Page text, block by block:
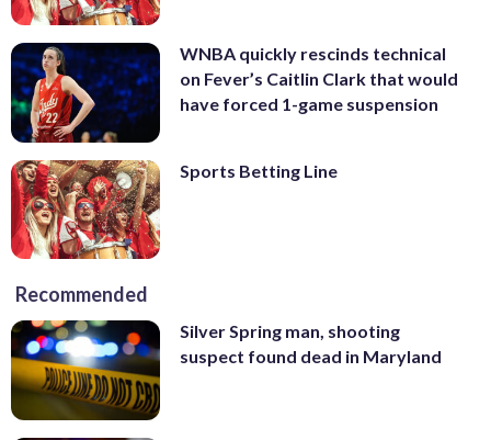
WNBA quickly rescinds technical
on Fever’s Caitlin Clark that would
have forced 1-game suspension
Sports Betting Line
Recommended
Silver Spring man, shooting
suspect found dead in Maryland